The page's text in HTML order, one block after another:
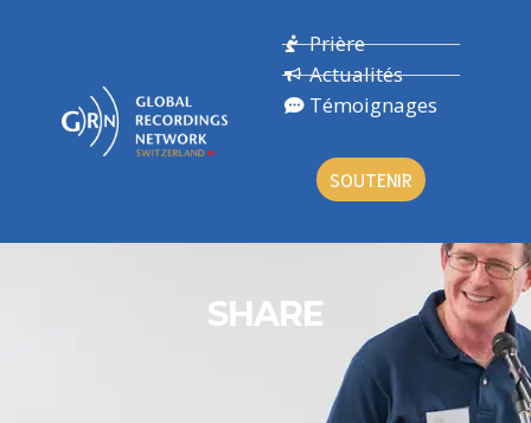
Prière
Actualités
Témoignages
SOUTENIR
SHARE